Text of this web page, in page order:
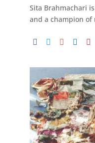
Sita Brahmachari
and a champion of